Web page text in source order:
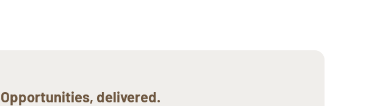
Opportunities, delivered.